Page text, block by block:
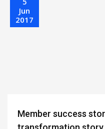
Jun
2017
Member success